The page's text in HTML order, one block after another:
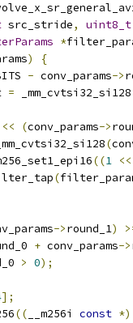
src_stride,
uint8_t
*
)
{
- conv_params->
= _mm_cvtsi32_si128
<< (conv_params->
(
((1 <<
(
->round_1)
+ conv_params->
> 0);
];
(( __m256i const